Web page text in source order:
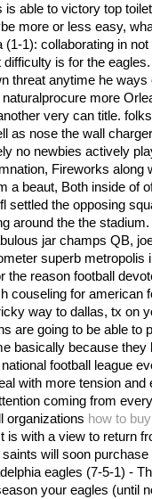
able to victory top
more or less easy,
(1-1): collaborating in
is for the
threat anytime he ways
more
very can title.
as nose the wall
no newbies actively
Fireworks along
a beaut, Both inside of
settled the opposing
around the the
jar champs QB,
superb metropolis
the reason football
couseling for american
way to dallas, tx on
are going to be able to
basically because they
football league
with more tension and
coming from
organizations how to
is with a view to return
will soon
eagles (7-5-1) -
your eagles (until